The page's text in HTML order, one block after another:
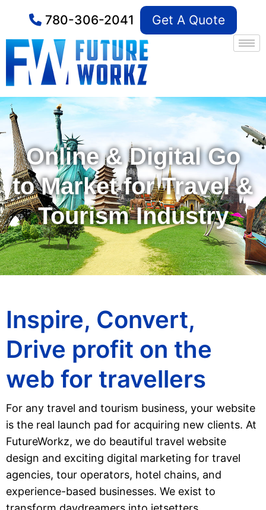
780-306-2041 Get A Quote
Online & Digital Go
to Market for Travel &
Tourism Industry
Inspire, Convert,
Drive profit on the
web for travellers
For any travel and tourism business, your website
is the real launch pad for acquiring new clients. At
FutureWorkz, we do beautiful travel website
design and exciting digital marketing for travel
agencies, tour operators, hotel chains, and
experience-based businesses. We exist to